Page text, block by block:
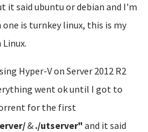
it said ubuntu or debian and I'm
one is turnkey linux, this is my
Hyper-V on Server 2012 R2
went ok until I got to
for the first
& ./utserver" and it said